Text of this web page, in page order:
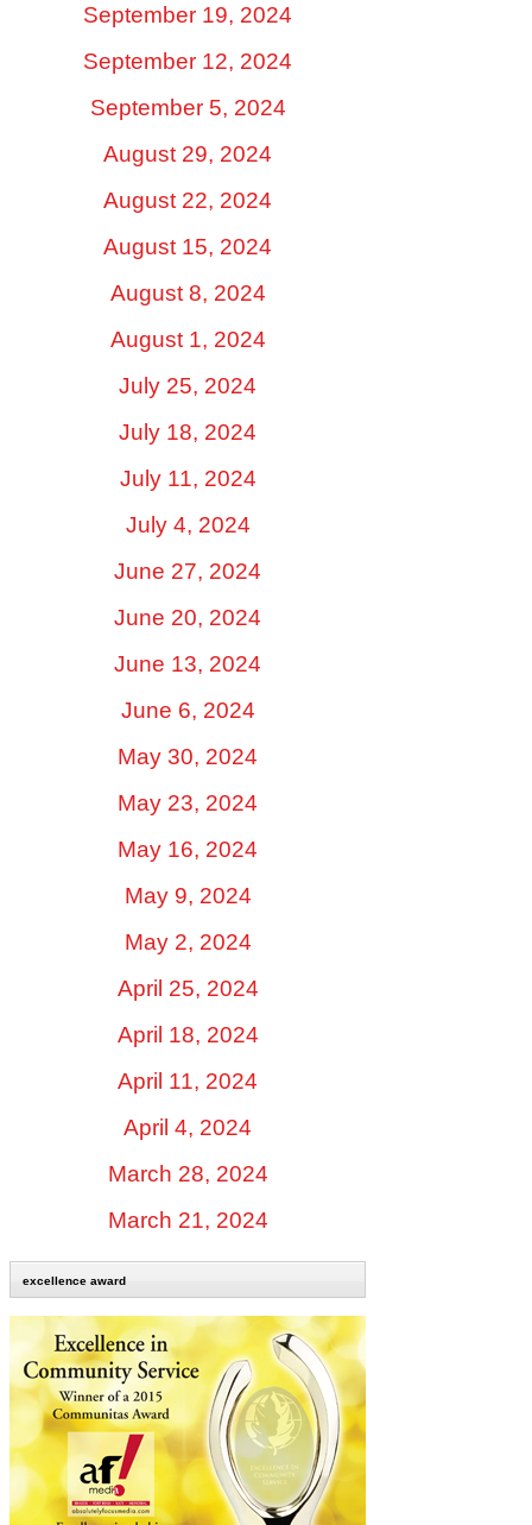
September 19, 2024
September 12, 2024
September 5, 2024
August 29, 2024
August 22, 2024
August 15, 2024
August 8, 2024
August 1, 2024
July 25, 2024
July 18, 2024
July 11, 2024
July 4, 2024
June 27, 2024
June 20, 2024
June 13, 2024
June 6, 2024
May 30, 2024
May 23, 2024
May 16, 2024
May 9, 2024
May 2, 2024
April 25, 2024
April 18, 2024
April 11, 2024
April 4, 2024
March 28, 2024
March 21, 2024
excellence award